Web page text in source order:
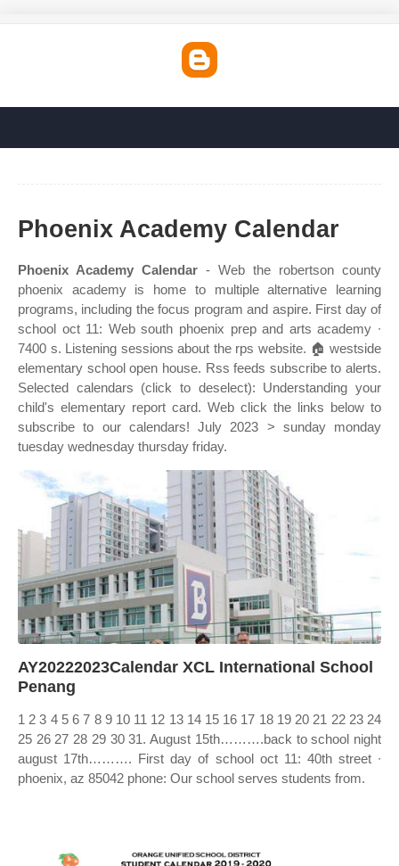
Phoenix Academy Calendar
Phoenix Academy Calendar - Web the robertson county
phoenix academy is home to multiple alternative learning
programs, including the focus program and aspire. First day of
school oct 11: Web south phoenix prep and arts academy ∙
7400 s. Listening sessions about the rps website. 🏠 westside
elementary school open house. Rss feeds subscribe to alerts.
Selected calendars (click to deselect): Understanding your
child's elementary report card. Web click the links below to
subscribe to our calendars! July 2023 > sunday monday
tuesday wednesday thursday friday.
AY20222023Calendar XCL International School
Penang
1 2 3 4 5 6 7 8 9 10 11 12 13 14 15 16 17 18 19 20 21 22 23 24
25 26 27 28 29 30 31. August 15th……….back to school night
august 17th………. First day of school oct 11: 40th street ∙
phoenix, az 85042 phone: Our school serves students from.